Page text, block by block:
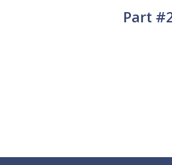
Part